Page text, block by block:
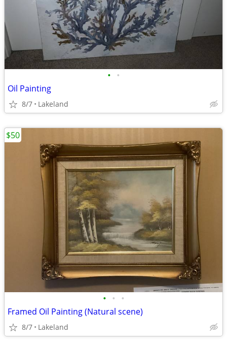
• •
Oil Painting
8/7 Lakeland
• • •
Framed Oil Painting (Natural scene)
8/7 Lakeland
$50